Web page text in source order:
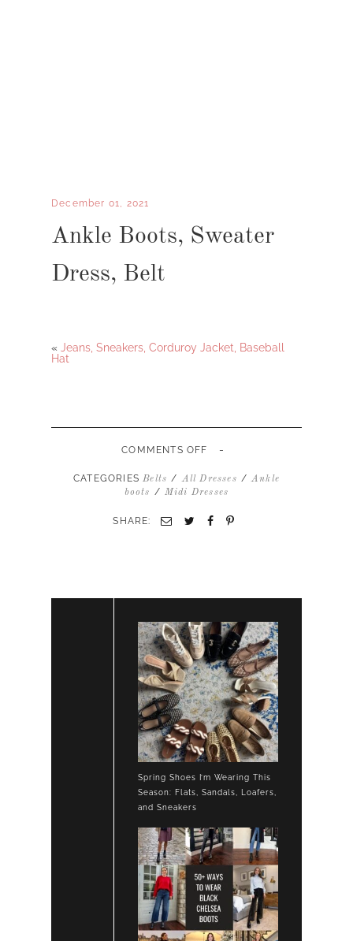
December 01, 2021
Ankle Boots, Sweater
Dress, Belt
« Jeans, Sneakers, Corduroy Jacket, Baseball
Hat
COMMENTS OFF ON
BOOTS,
-
CATEGORIES Belts / All Dresses / Ankle
boots
/ Midi Dresses
SHARE:
Spring Shoes I’m Wearing This
Season: Flats, Sandals, Loafers,
and Sneakers